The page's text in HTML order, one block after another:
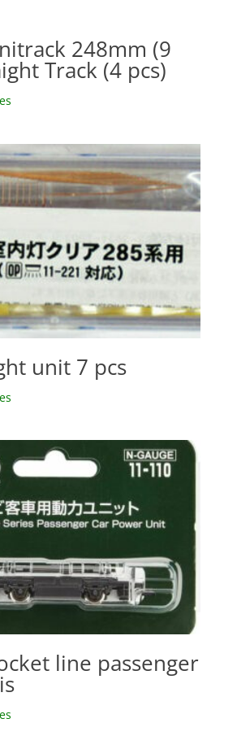
248mm (9
Track (4 pcs)
unit 7 pcs
line passenger